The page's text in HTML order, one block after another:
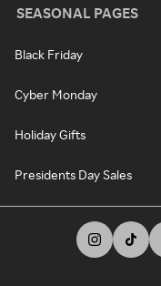
SEASONAL PAGES
Black Friday
Cyber Monday
Holiday Gifts
Presidents Day Sales